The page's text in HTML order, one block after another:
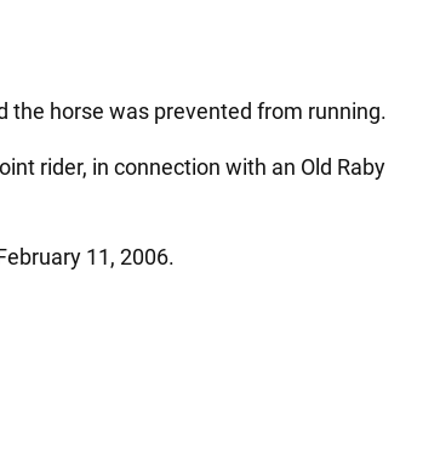
the horse was prevented from running.
rider, in connection with an Old Raby
11, 2006.